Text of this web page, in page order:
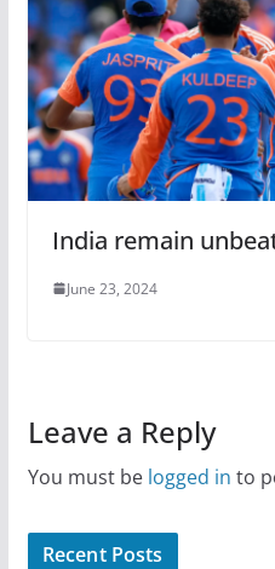
India remain
June 23, 2024
Leave a Reply
You must be logged in to
Recent Posts